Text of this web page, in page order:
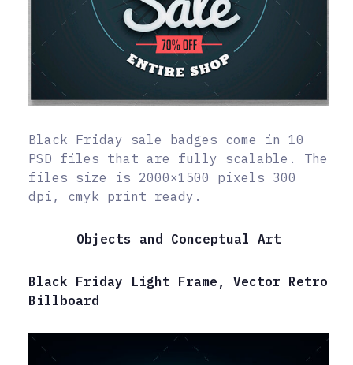
Black Friday sale badges come in 10
PSD files that are fully scalable. The
files size is 2000×1500 pixels 300
dpi, cmyk print ready.
Objects and Conceptual Art
Black Friday Light Frame, Vector Retro
Billboard